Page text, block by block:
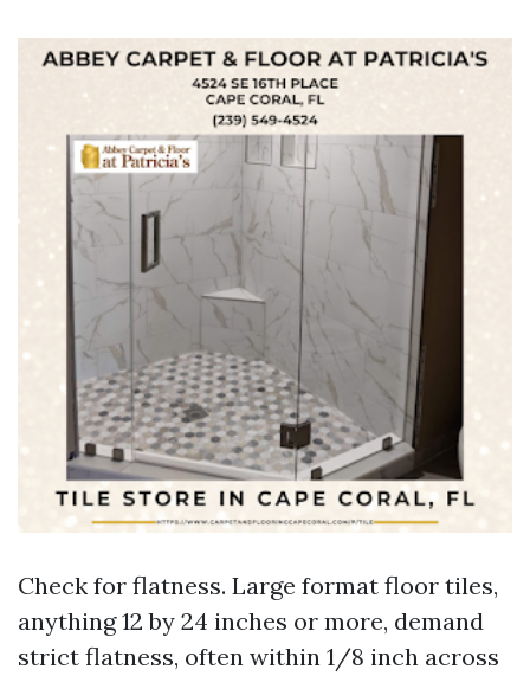
Check for flatness. Large format floor tiles,
anything 12 by 24 inches or more, demand
strict flatness, often within 1/8 inch across